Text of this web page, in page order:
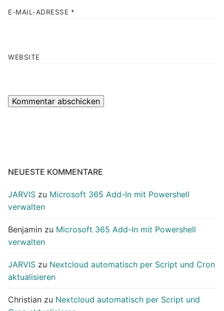
E-MAIL-ADRESSE *
WEBSITE
NEUESTE KOMMENTARE
JARVIS zu Microsoft 365 Add-In mit Powershell
verwalten
Benjamin zu Microsoft 365 Add-In mit Powershell
verwalten
JARVIS zu Nextcloud automatisch per Script und Cron
aktualisieren
Christian zu Nextcloud automatisch per Script und